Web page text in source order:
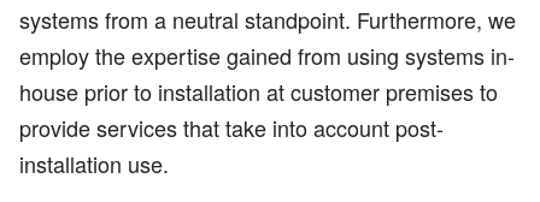
systems from a neutral standpoint. Furthermore, we
employ the expertise gained from using systems in-
house prior to installation at customer premises to
provide services that take into account post-
installation use.